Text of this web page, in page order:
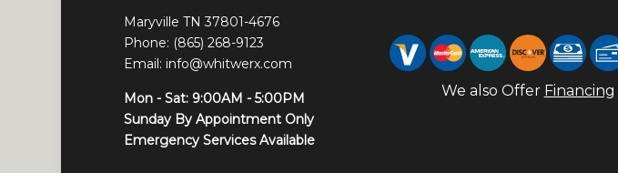
Maryville TN 37801-4676
Phone: (865) 268-9123
Email: info@whitwerx.com
Mon - Sat: 9:00AM - 5:00PM
Sunday By Appointment Only
Emergency Services Available
We also Offer Financing